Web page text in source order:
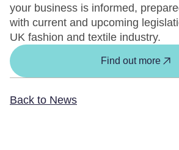
your business is informed,
with current and upcoming
UK fashion and textile industry.
Find out more
Back to News